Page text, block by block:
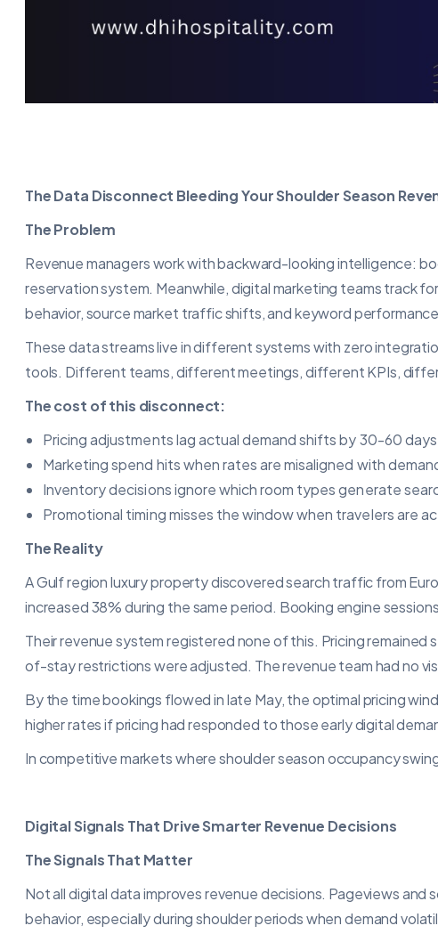
The Data Disconnect Bleeding Your Shoulder Season
The Problem
Revenue managers work with backward-looking intelligence:
reservation system. Meanwhile, digital marketing teams track
behavior, source market traffic shifts, and keyword
These data streams live in different systems with zero
tools. Different teams, different meetings, different KPIs,
The cost of this disconnect:
Pricing adjustments lag actual demand shifts by 30-60 days
Marketing spend hits when rates are misaligned with
Inventory decisions ignore which room types generate
Promotional timing misses the window when travelers are
The Reality
A Gulf region luxury property discovered search traffic from
increased 38% during the same period. Booking engine
Their revenue system registered none of this. Pricing
of-stay restrictions were adjusted. The revenue team had no
By the time bookings flowed in late May, the optimal pricing
higher rates if pricing had responded to those early digital
In competitive markets where shoulder season occupancy
Digital Signals That Drive Smarter Revenue Decisions
The Signals That Matter
Not all digital data improves revenue decisions. Pageviews
behavior, especially during shoulder periods when demand